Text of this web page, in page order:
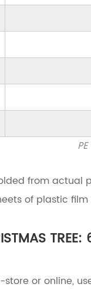
from actual
of plastic
TREE:
or online,